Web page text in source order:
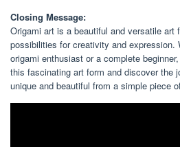
Closing Message:
Origami art is a beautiful and versatile art
possibilities for creativity and expression.
origami enthusiast or a complete
this fascinating art form and discover the
unique and beautiful from a simple piece